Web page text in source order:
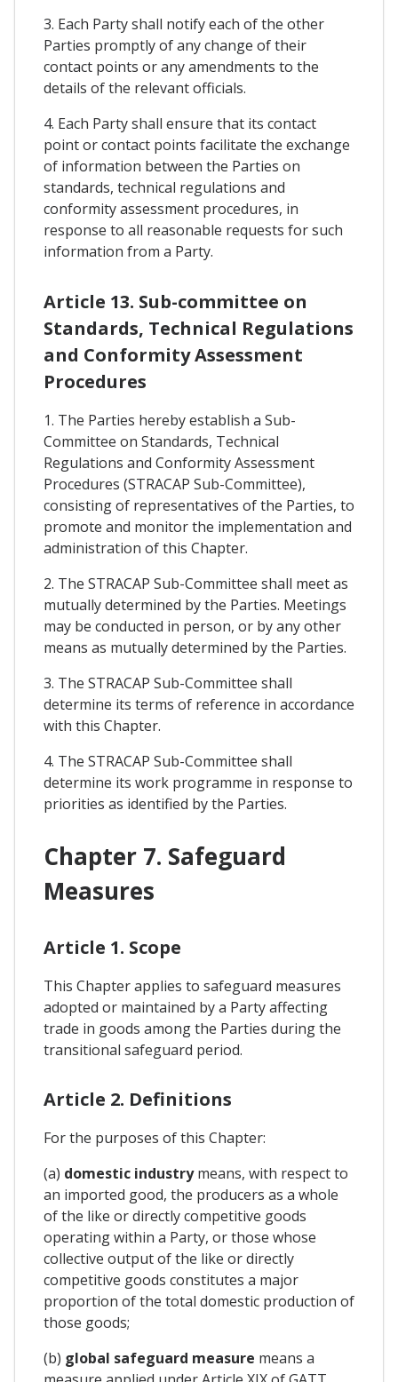
3. Each Party shall notify each of the other
Parties promptly of any change of their
contact points or any amendments to the
details of the relevant officials.
4. Each Party shall ensure that its contact
point or contact points facilitate the exchange
of information between the Parties on
standards, technical regulations and
conformity assessment procedures, in
response to all reasonable requests for such
information from a Party.
Article 13. Sub-committee on
Standards, Technical Regulations
and Conformity Assessment
Procedures
1. The Parties hereby establish a Sub-
Committee on Standards, Technical
Regulations and Conformity Assessment
Procedures (STRACAP Sub-Committee),
consisting of representatives of the Parties, to
promote and monitor the implementation and
administration of this Chapter.
2. The STRACAP Sub-Committee shall meet as
mutually determined by the Parties. Meetings
may be conducted in person, or by any other
means as mutually determined by the Parties.
3. The STRACAP Sub-Committee shall
determine its terms of reference in accordance
with this Chapter.
4. The STRACAP Sub-Committee shall
determine its work programme in response to
priorities as identified by the Parties.
Chapter 7. Safeguard
Measures
Article 1. Scope
This Chapter applies to safeguard measures
adopted or maintained by a Party affecting
trade in goods among the Parties during the
transitional safeguard period.
Article 2. Definitions
For the purposes of this Chapter:
(a) domestic industrymeans, with respect to
an imported good, the producers as a whole
of the like or directly competitive goods
operating within a Party, or those whose
collective output of the like or directly
competitive goods constitutes a major
proportion of the total domestic production of
those goods;
(b) global safeguard measure means a